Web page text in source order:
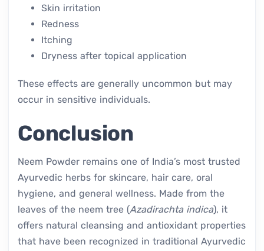
Skin irritation
Redness
Itching
Dryness after topical application
These effects are generally uncommon but may
occur in sensitive individuals.
Conclusion
Neem Powder remains one of India’s most trusted
Ayurvedic herbs for skincare, hair care, oral
hygiene, and general wellness. Made from the
leaves of the neem tree (Azadirachta indica), it
offers natural cleansing and antioxidant properties
that have been recognized in traditional Ayurvedic